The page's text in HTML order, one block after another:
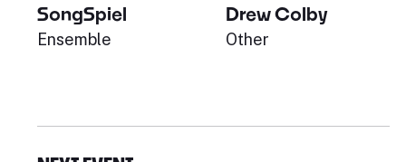
SongSpiel
Ensemble
Drew Colby
Other